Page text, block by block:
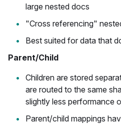
large nested docs
"Cross referencing"
Best suited for data that
Parent/Child
Children are stored
are routed to the same
slightly less performance
Parent/child mappings